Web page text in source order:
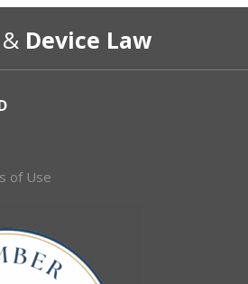
& Device Law
of Use